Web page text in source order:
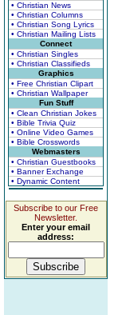
• Christian News
• Christian Columns
• Christian Song Lyrics
• Christian Mailing Lists
Connect
• Christian Singles
• Christian Classifieds
Graphics
• Free Christian Clipart
• Christian Wallpaper
Fun Stuff
• Clean Christian Jokes
• Bible Trivia Quiz
• Online Video Games
• Bible Crosswords
Webmasters
• Christian Guestbooks
• Banner Exchange
• Dynamic Content
Subscribe to our Free
Newsletter.
Enter your email
address: